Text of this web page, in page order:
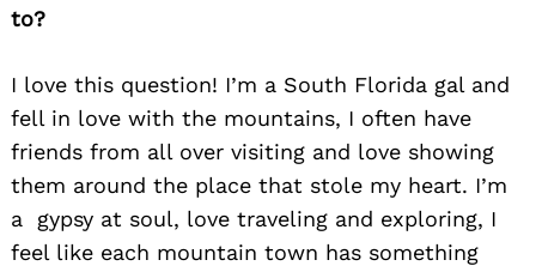
to?
I love this question! I’m a South Florida gal and
fell in love with the mountains, I often have
friends from all over visiting and love showing
them around the place that stole my heart. I’m
a gypsy at soul, love traveling and exploring, I
feel like each mountain town has something